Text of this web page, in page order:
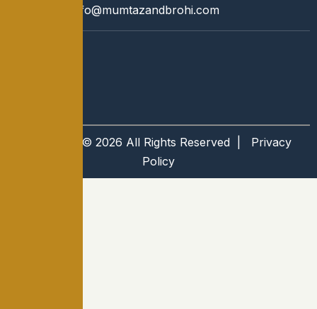
info@mumtazandbrohi.com
Copyright © 2026 All Rights Reserved | Privacy
Policy